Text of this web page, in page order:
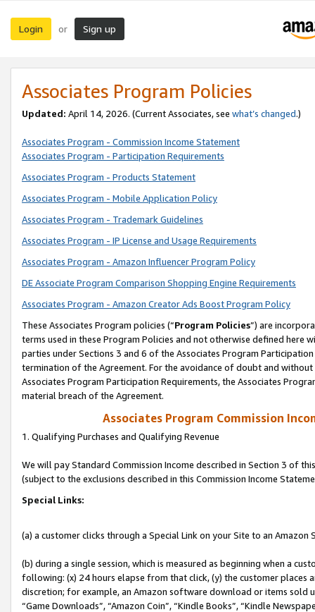
Login or Sign up
Associates Program Policies
Updated: April 14, 2026. (Current Associates, see what’s changed.)
Associates Program - Commission Income Statement
Associates Program - Participation Requirements
Associates Program - Products Statement
Associates Program - Mobile Application Policy
Associates Program - Trademark Guidelines
Associates Program - IP License and Usage Requirements
Associates Program - Amazon Influencer Program Policy
DE Associate Program Comparison Shopping Engine Requirements
Associates Program - Amazon Creator Ads Boost Program Policy
These Associates Program policies (“Program Policies”) are
terms used in these Program Policies and not otherwise defined
parties under Sections 3 and 6 of the Associates Program
termination of the Agreement. For the avoidance of doubt and
Associates Program Participation Requirements, the Associates
material breach of the Agreement.
Associates Program Commission
1. Qualifying Purchases and Qualifying Revenue
We will pay Standard Commission Income described in Section 3 of
(subject to the exclusions described in this Commission Income
Special Links:
(a) a customer clicks through a Special Link on your Site to an Amazon
(b) during a single session, which is measured as beginning when a
following: (x) 24 hours elapse from that click, (y) the customer
discretion; for example, an Amazon software download or items sold
“Game Downloads”, “Amazon Coin”, “Kindle Books”, “Kindle